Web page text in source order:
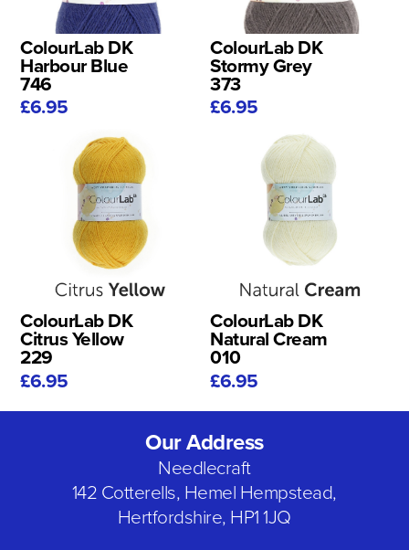
ColourLab DK
Harbour Blue
746
£6.95
ColourLab DK
Stormy Grey
373
£6.95
ColourLab DK
Citrus Yellow
229
£6.95
ColourLab DK
Natural Cream
010
£6.95
Our Address
Needlecraft
142 Cotterells, Hemel Hempstead,
Hertfordshire, HP1 1JQ